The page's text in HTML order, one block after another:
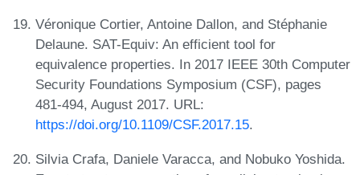
Véronique Cortier, Antoine Dallon, and Stéphanie
Delaune. SAT-Equiv: An efficient tool for
equivalence properties. In 2017 IEEE 30th Computer
Security Foundations Symposium (CSF), pages
481-494, August 2017. URL:
https://doi.org/10.1109/CSF.2017.15.
Silvia Crafa, Daniele Varacca, and Nobuko Yoshida.